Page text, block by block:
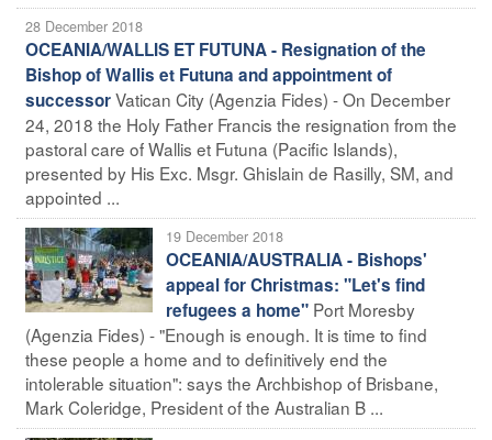
28 December 2018
OCEANIA/WALLIS ET FUTUNA - Resignation of the
Bishop of Wallis et Futuna and appointment of
successorVatican City (Agenzia Fides) - On December
24, 2018 the Holy Father Francis the resignation from the
pastoral care of Wallis et Futuna (Pacific Islands),
presented by His Exc. Msgr. Ghislain de Rasilly, SM, and
appointed ...
19 December 2018
OCEANIA/AUSTRALIA - Bishops'
appeal for Christmas: "Let's find
refugees a home" Port Moresby
(Agenzia Fides) - "Enough is enough. It is time to find
these people a home and to definitively end the
intolerable situation": says the Archbishop of Brisbane,
Mark Coleridge, President of the Australian B ...